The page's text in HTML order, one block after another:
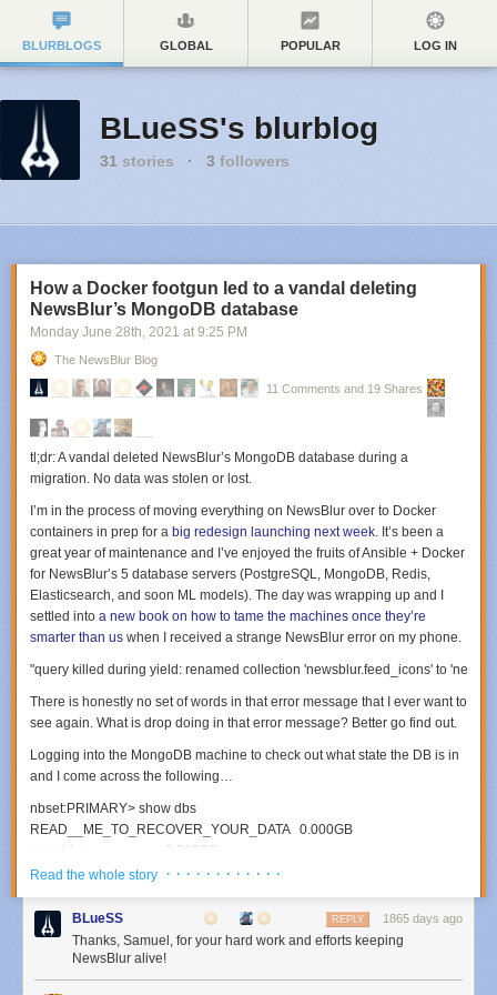
BLURBLOGS GLOBAL POPULAR LOG IN
BLueSS's blurblog
31 stories · 3 followers
How a Docker footgun led to a vandal deleting
NewsBlur’s MongoDB database
Monday June 28th, 2021 at 9:25 PM
The NewsBlur Blog
11 Comments and 19 Shares
tl;dr: A vandal deleted NewsBlur’s MongoDB database during a
migration. No data was stolen or lost.
I’m in the process of moving everything on NewsBlur over to Docker
containers in prep for a big redesign launching next week. It’s been a
great year of maintenance and I’ve enjoyed the fruits of Ansible + Docker
for NewsBlur’s 5 database servers (PostgreSQL, MongoDB, Redis,
Elasticsearch, and soon ML models). The day was wrapping up and I
settled into a new book on how to tame the machines once they’re
smarter than us when I received a strange NewsBlur error on my phone.
There is honestly no set of words in that error message that I ever want to
see again. What is drop doing in that error message? Better go find out.
Logging into the MongoDB machine to check out what state the DB is in
and I come across the following…
nbset:PRIMARY> show dbs
READ__ME_TO_RECOVER_YOUR_DATA
0.000GB
newsblur
0.718 GB
switched to db READ__ME_TO_RECOVER_YOUR_DATA
PRIMARY> db.README
Read the whole story · · · · · · · · · · · ·
BLueSS 1865 days ago
REPLY
Thanks, Samuel, for your hard work and efforts keeping
NewsBlur alive!